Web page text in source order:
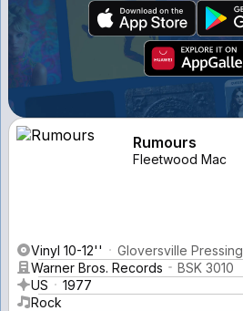
Rumours
Fleetwood Mac
Vinyl 10-12''
Gloversville Pressing
Warner Bros. Records
BSK 3010
US
1977
Rock